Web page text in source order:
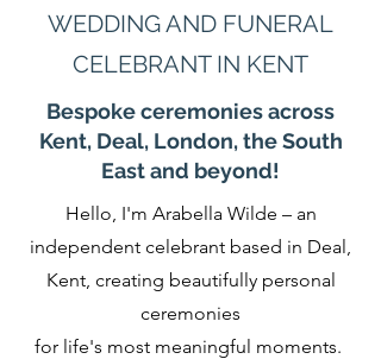
WEDDING AND FUNERAL
CELEBRANT IN KENT
Bespoke ceremonies across
Kent, Deal, London, the South
East and beyond!
Hello, I'm Arabella Wilde – an
independent celebrant based in Deal,
Kent, creating beautifully personal
ceremonies
for life's most meaningful moments.